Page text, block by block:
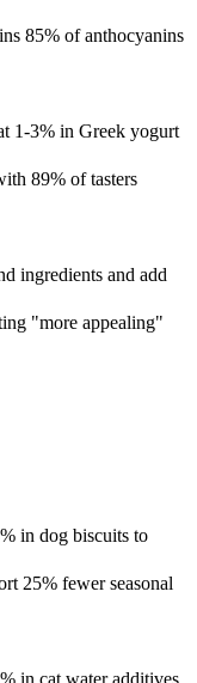
85% of anthocyanins
1-3% in Greek yogurt
89% of tasters
ingredients and add
"more appealing"
in dog biscuits to
25% fewer seasonal
in cat water additives